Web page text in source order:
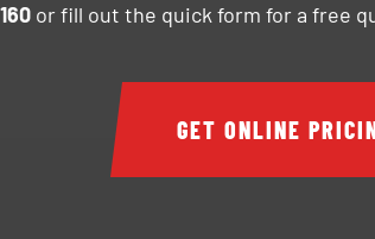
or fill out the quick form for a free
GET ONLINE